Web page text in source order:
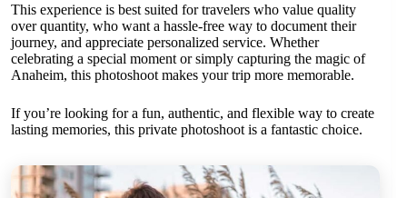
This experience is best suited for travelers who value quality
over quantity, who want a hassle-free way to document their
journey, and appreciate personalized service. Whether
celebrating a special moment or simply capturing the magic of
Anaheim, this photoshoot makes your trip more memorable.
If you’re looking for a fun, authentic, and flexible way to create
lasting memories, this private photoshoot is a fantastic choice.